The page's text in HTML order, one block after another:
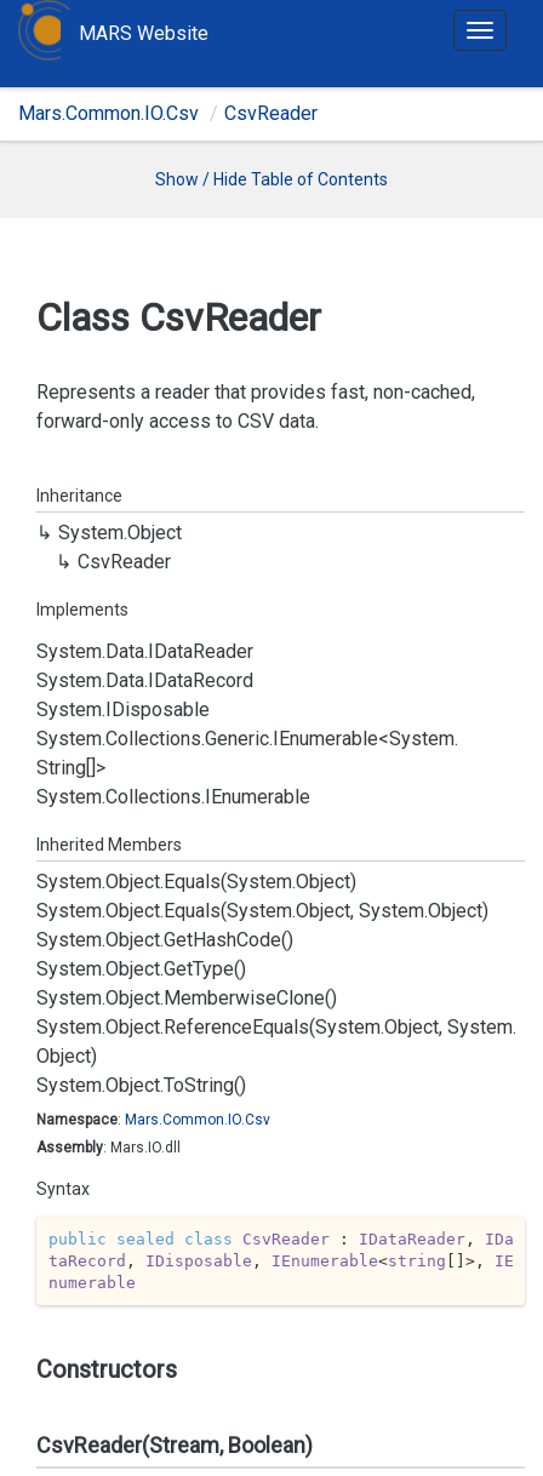
T
g
MARS Website
Mars.Common.IO.Csv CsvReader
Show / Hide Table of Contents
Class CsvReader
Represents a reader that provides fast, non-cached,
forward-only access to CSV data.
Inheritance
System.Object
CsvReader
Implements
System.Data.IDataReader
System.Data.IDataRecord
System.IDisposable
System.Collections.Generic.IEnumerable<System.
String[]>
System.Collections.IEnumerable
Inherited Members
System.Object.Equals(System.Object)
System.Object.Equals(System.Object, System.Object)
System.Object.GetHashCode()
System.Object.GetType()
System.Object.MemberwiseClone()
System.Object.ReferenceEquals(System.Object, System.
Object)
System.Object.ToString()
Namespace: Mars.Common. IO.Csv
Assembly: Mars.IO.dll
Syntax
public sealed class CsvReader : IDataReader, IDa
taRecord , IDisposable , IEnumerable<string []>, IE
numerable
Constructors
CsvReader(Stream, Boolean)